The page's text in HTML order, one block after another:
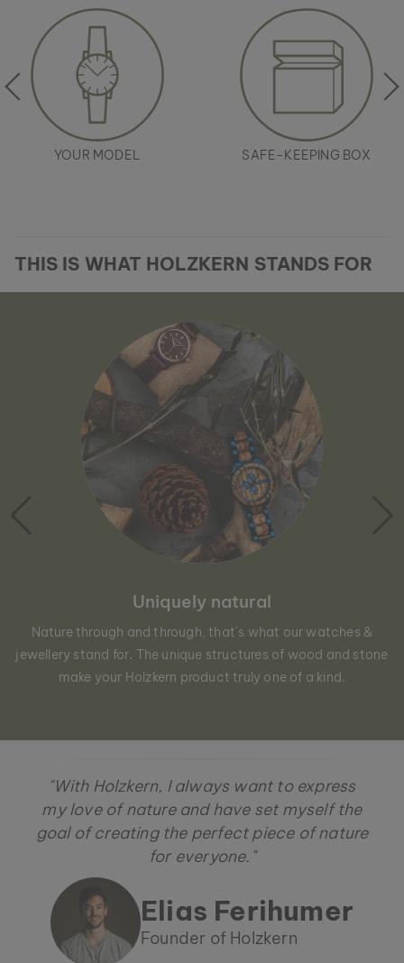
YOUR MODEL SAFE-KEEPING BOX
THIS IS WHAT HOLZKERN STANDS FOR
Uniquely natural
Nature through and through, that´s what our watches &
jewellery stand for. The unique structures of wood and stone
make your Holzkern product truly one of a kind.
"With Holzkern, I always want to express
my love of nature and have set myself the
goal of creating the perfect piece of nature
for everyone."
Elias Ferihumer
Founder of Holzkern